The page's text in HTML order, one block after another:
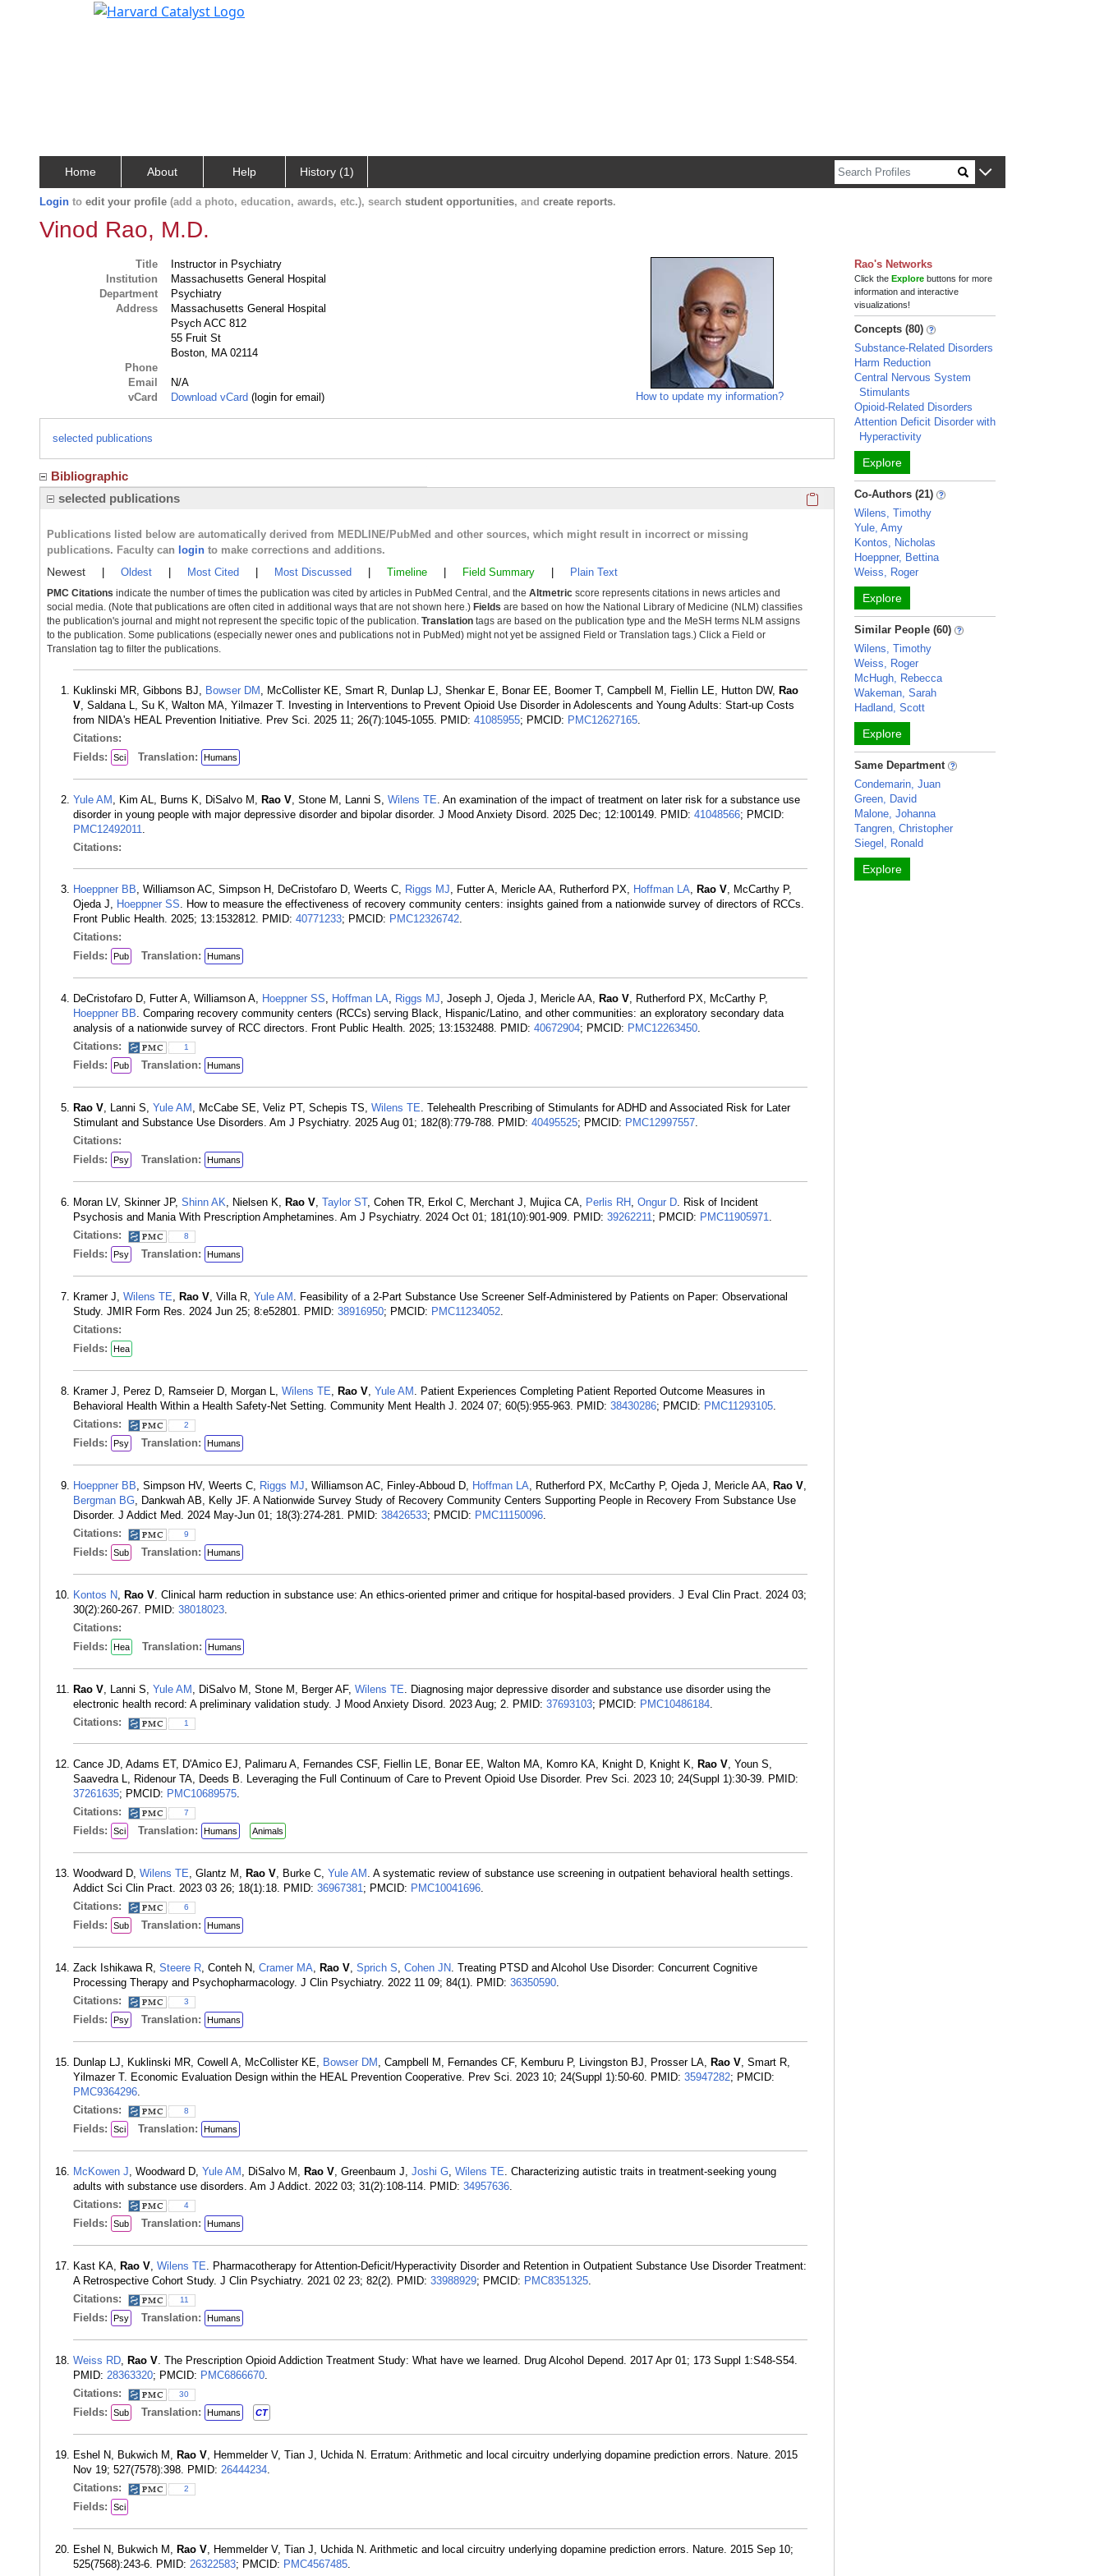
Home About Help History (1)
Login to edit your profile (add a photo, education, awards, etc.), search student opportunities, and create reports.
Vinod Rao, M.D.
Title
Instructor in Psychiatry
Institution
Massachusetts General Hospital
Department
Psychiatry
Address
Massachusetts General Hospital
Psych ACC 812
55 Fruit St
Boston, MA 02114
Phone
Email
N/A
vCard
Download vCard (login for email) How to update my information?
selected publications
Bibliographic
selected publications
Click here to copy the 'selected publications' Profile
Publications listed below are automatically derived from MEDLINE/PubMed and other sources, which might result in incorrect or missing
publications. Faculty can login to make corrections and additions.
Newest Oldest Most Cited Most Discussed Timeline Field Summary Plain Text
PMC Citations indicate the number of times the publication was cited by articles in PubMed Central, and the Altmetric score represents citations in news articles and
social media. (Note that publications are often cited in additional ways that are not shown here.) Fields are based on how the National Library of Medicine (NLM) classifies
the publication's journal and might not represent the specific topic of the publication. Translation tags are based on the publication type and the MeSH terms NLM assigns
to the publication. Some publications (especially newer ones and publications not in PubMed) might not yet be assigned Field or Translation tags.) Click a Field or
Translation tag to filter the publications.
Kuklinski MR, Gibbons BJ, Bowser DM , McCollister KE, Smart R, Dunlap LJ, Shenkar E, Bonar EE, Boomer T, Campbell M, Fiellin LE, Hutton DW, Rao
V, Saldana L, Su K, Walton MA, Yilmazer T. Investing in Interventions to Prevent Opioid Use Disorder in Adolescents and Young Adults: Start-up Costs
from NIDA's HEAL Prevention Initiative. Prev Sci. 2025 11; 26(7):1045-1055. PMID: 41085955; PMCID: PMC12627165.
Citations:
Fields:
Sci Translation: Humans
Yule AM , Kim AL, Burns K, DiSalvo M, Rao V, Stone M, Lanni S, Wilens TE. An examination of the impact of treatment on later risk for a substance use
disorder in young people with major depressive disorder and bipolar disorder. J Mood Anxiety Disord. 2025 Dec; 12:100149. PMID: 41048566; PMCID:
PMC12492011.
Citations:
Hoeppner BB, Williamson AC, Simpson H, DeCristofaro D, Weerts C, Riggs MJ, Futter A, Mericle AA, Rutherford PX, Hoffman LA, Rao V, McCarthy P,
Ojeda J, Hoeppner SS. How to measure the effectiveness of recovery community centers: insights gained from a nationwide survey of directors of RCCs.
Front Public Health. 2025; 13:1532812. PMID: 40771233; PMCID: PMC12326742.
Citations:
Fields:
Pub Translation: Humans
DeCristofaro D, Futter A, Williamson A, Hoeppner SS, Hoffman LA, Riggs MJ, Joseph J, Ojeda J, Mericle AA, Rao V, Rutherford PX, McCarthy P,
Hoeppner BB. Comparing recovery community centers (RCCs) serving Black, Hispanic/Latino, and other communities: an exploratory secondary data
analysis of a nationwide survey of RCC directors. Front Public Health. 2025; 13:1532488. PMID: 40672904; PMCID: PMC12263450.
Citations:
1
Fields: Pub Translation: Humans
Rao V, Lanni S, Yule AM , McCabe SE, Veliz PT, Schepis TS, Wilens TE. Telehealth Prescribing of Stimulants for ADHD and Associated Risk for Later
Stimulant and Substance Use Disorders. Am J Psychiatry. 2025 Aug 01; 182(8):779-788. PMID: 40495525; PMCID: PMC12997557.
Citations:
Fields:
Psy Translation: Humans
Moran LV, Skinner JP, Shinn AK, Nielsen K, Rao V, Taylor ST, Cohen TR, Erkol C, Merchant J, Mujica CA, Perlis RH , Ongur D. Risk of Incident
Psychosis and Mania With Prescription Amphetamines. Am J Psychiatry. 2024 Oct 01; 181(10):901-909. PMID: 39262211; PMCID: PMC11905971.
Citations:
8
Fields: Psy Translation: Humans
Kramer J, Wilens TE, Rao V, Villa R, Yule AM . Feasibility of a 2-Part Substance Use Screener Self-Administered by Patients on Paper: Observational
Study. JMIR Form Res. 2024 Jun 25; 8:e52801. PMID: 38916950; PMCID: PMC11234052.
Citations:
Fields:
Hea
Kramer J, Perez D, Ramseier D, Morgan L, Wilens TE, Rao V, Yule AM . Patient Experiences Completing Patient Reported Outcome Measures in
Behavioral Health Within a Health Safety-Net Setting. Community Ment Health J. 2024 07; 60(5):955-963. PMID: 38430286; PMCID: PMC11293105.
Citations:
2
Fields: Psy Translation: Humans
Hoeppner BB, Simpson HV, Weerts C, Riggs MJ, Williamson AC, Finley-Abboud D, Hoffman LA, Rutherford PX, McCarthy P, Ojeda J, Mericle AA, Rao V,
Bergman BG, Dankwah AB, Kelly JF. A Nationwide Survey Study of Recovery Community Centers Supporting People in Recovery From Substance Use
Disorder. J Addict Med. 2024 May-Jun 01; 18(3):274-281. PMID: 38426533; PMCID: PMC11150096.
Citations:
9
Fields: Sub Translation: Humans
Kontos N, Rao V. Clinical harm reduction in substance use: An ethics-oriented primer and critique for hospital-based providers. J Eval Clin Pract. 2024 03;
30(2):260-267. PMID: 38018023.
Citations:
Fields:
Hea Translation: Humans
Rao V, Lanni S, Yule AM , DiSalvo M, Stone M, Berger AF, Wilens TE. Diagnosing major depressive disorder and substance use disorder using the
electronic health record: A preliminary validation study. J Mood Anxiety Disord. 2023 Aug; 2. PMID: 37693103; PMCID: PMC10486184.
Citations:
1
Cance JD, Adams ET, D'Amico EJ, Palimaru A, Fernandes CSF, Fiellin LE, Bonar EE, Walton MA, Komro KA, Knight D, Knight K, Rao V, Youn S,
Saavedra L, Ridenour TA, Deeds B. Leveraging the Full Continuum of Care to Prevent Opioid Use Disorder. Prev Sci. 2023 10; 24(Suppl 1):30-39. PMID:
37261635; PMCID: PMC10689575.
Citations:
7
Fields: Sci Translation: Humans Animals
Woodward D, Wilens TE, Glantz M, Rao V, Burke C, Yule AM . A systematic review of substance use screening in outpatient behavioral health settings.
Addict Sci Clin Pract. 2023 03 26; 18(1):18. PMID: 36967381; PMCID: PMC10041696.
Citations:
6
Fields: Sub Translation: Humans
Zack Ishikawa R, Steere R, Conteh N, Cramer MA, Rao V, Sprich S, Cohen JN. Treating PTSD and Alcohol Use Disorder: Concurrent Cognitive
Processing Therapy and Psychopharmacology. J Clin Psychiatry. 2022 11 09; 84(1). PMID: 36350590.
Citations:
3
Fields: Psy Translation: Humans
Dunlap LJ, Kuklinski MR, Cowell A, McCollister KE, Bowser DM , Campbell M, Fernandes CF, Kemburu P, Livingston BJ, Prosser LA, Rao V, Smart R,
Yilmazer T. Economic Evaluation Design within the HEAL Prevention Cooperative. Prev Sci. 2023 10; 24(Suppl 1):50-60. PMID: 35947282; PMCID:
PMC9364296.
Citations:
8
Fields: Sci Translation: Humans
McKowen J, Woodward D, Yule AM , DiSalvo M, Rao V, Greenbaum J, Joshi G, Wilens TE. Characterizing autistic traits in treatment-seeking young
adults with substance use disorders. Am J Addict. 2022 03; 31(2):108-114. PMID: 34957636.
Citations:
4
Fields: Sub Translation: Humans
Kast KA, Rao V, Wilens TE. Pharmacotherapy for Attention-Deficit/Hyperactivity Disorder and Retention in Outpatient Substance Use Disorder Treatment:
A Retrospective Cohort Study. J Clin Psychiatry. 2021 02 23; 82(2). PMID: 33988929; PMCID: PMC8351325.
Citations:
11
Fields: Psy Translation: Humans
Weiss RD, Rao V. The Prescription Opioid Addiction Treatment Study: What have we learned. Drug Alcohol Depend. 2017 Apr 01; 173 Suppl 1:S48-S54.
PMID: 28363320; PMCID: PMC6866670.
Citations:
30
Fields: Sub Translation: Humans CT
Eshel N, Bukwich M, Rao V, Hemmelder V, Tian J, Uchida N. Erratum: Arithmetic and local circuitry underlying dopamine prediction errors. Nature. 2015
Nov 19; 527(7578):398. PMID: 26444234.
Citations:
2
Fields: Sci
Eshel N, Bukwich M, Rao V, Hemmelder V, Tian J, Uchida N. Arithmetic and local circuitry underlying dopamine prediction errors. Nature. 2015 Sep 10;
525(7568):243-6. PMID: 26322583; PMCID: PMC4567485.
Rao's Networks
Click theExplore buttons for more
information and interactive
visualizations!
Concepts (80)
Substance-Related Disorders
Harm Reduction
Central Nervous System
Stimulants
Opioid-Related Disorders
Attention Deficit Disorder with
Hyperactivity
Explore
Co-Authors (21)
Wilens, Timothy
Yule, Amy
Kontos, Nicholas
Hoeppner, Bettina
Weiss, Roger
Explore
Similar People (60)
Wilens, Timothy
Weiss, Roger
McHugh, Rebecca
Wakeman, Sarah
Hadland, Scott
Explore
Same Department
Condemarin, Juan
Green, David
Malone, Johanna
Tangren, Christopher
Siegel, Ronald
Explore